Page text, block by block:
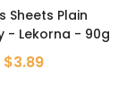
Wafers sheets
- Lekorna